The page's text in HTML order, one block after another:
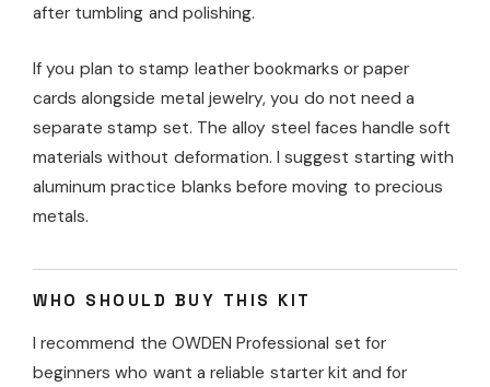
after tumbling and polishing.
If you plan to stamp leather bookmarks or paper
cards alongside metal jewelry, you do not need a
separate stamp set. The alloy steel faces handle soft
materials without deformation. I suggest starting with
aluminum practice blanks before moving to precious
metals.
WHO SHOULD BUY THIS KIT
I recommend the OWDEN Professional set for
beginners who want a reliable starter kit and for